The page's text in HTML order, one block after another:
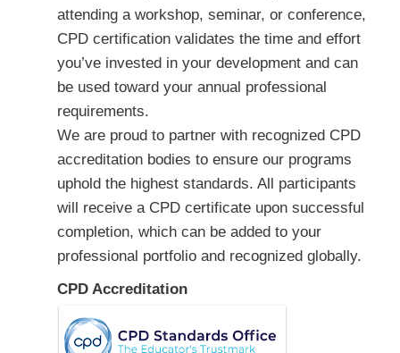
attending a workshop, seminar, or conference,
CPD certification validates the time and effort
you’ve invested in your development and can
be used toward your annual professional
requirements.
We are proud to partner with recognized CPD
accreditation bodies to ensure our programs
uphold the highest standards. All participants
will receive a CPD certificate upon successful
completion, which can be added to your
professional portfolio and recognized globally.
CPD Accreditation